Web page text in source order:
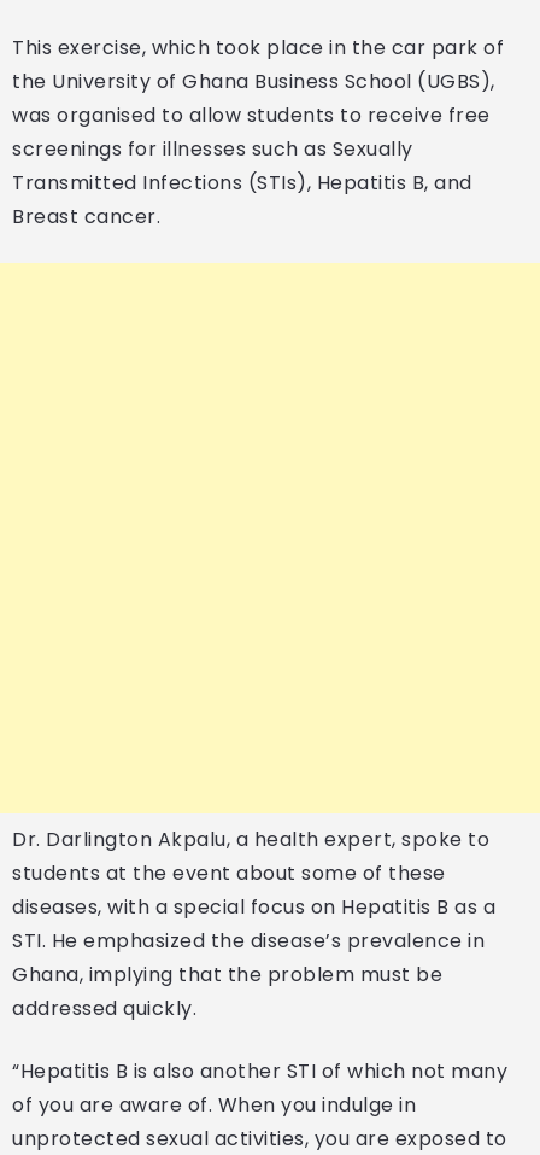
This exercise, which took place in the car park of
the University of Ghana Business School (UGBS),
was organised to allow students to receive free
screenings for illnesses such as Sexually
Transmitted Infections (STIs), Hepatitis B, and
Breast cancer.
Dr. Darlington Akpalu, a health expert, spoke to
students at the event about some of these
diseases, with a special focus on Hepatitis B as a
STI. He emphasized the disease’s prevalence in
Ghana, implying that the problem must be
addressed quickly.
“Hepatitis B is also another STI of which not many
of you are aware of. When you indulge in
unprotected sexual activities, you are exposed to